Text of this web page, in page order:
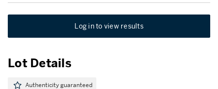
Log in to view results
Lot Details
Authenticity guaranteed